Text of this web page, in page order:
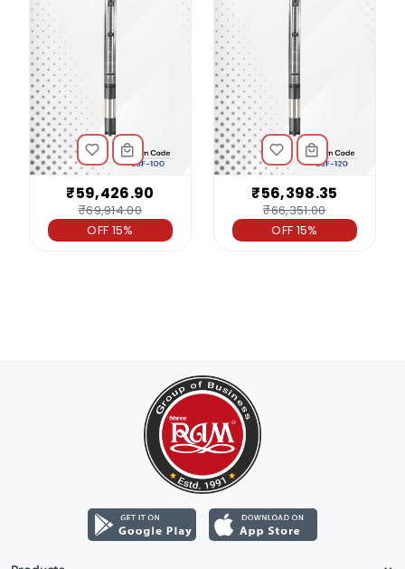
₹59,426.90
₹69,914.00
OFF 15%
₹56,398.35
₹66,351.00
OFF 15%